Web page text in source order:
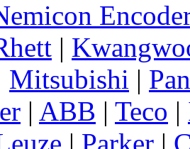
|
Mitsubishi |
| ABB | Teco |